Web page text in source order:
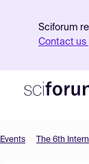
Sciforum
Contact us
Events The 6th